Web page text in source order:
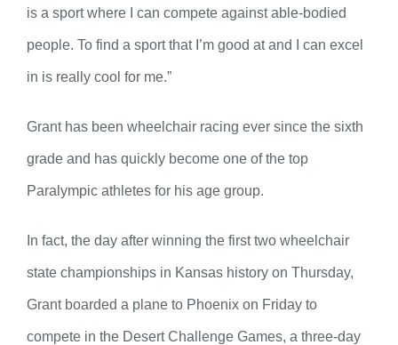
is a sport where I can compete against able-bodied
people. To find a sport that I’m good at and I can excel
in is really cool for me.”
Grant has been wheelchair racing ever since the sixth
grade and has quickly become one of the top
Paralympic athletes for his age group.
In fact, the day after winning the first two wheelchair
state championships in Kansas history on Thursday,
Grant boarded a plane to Phoenix on Friday to
compete in the Desert Challenge Games, a three-day